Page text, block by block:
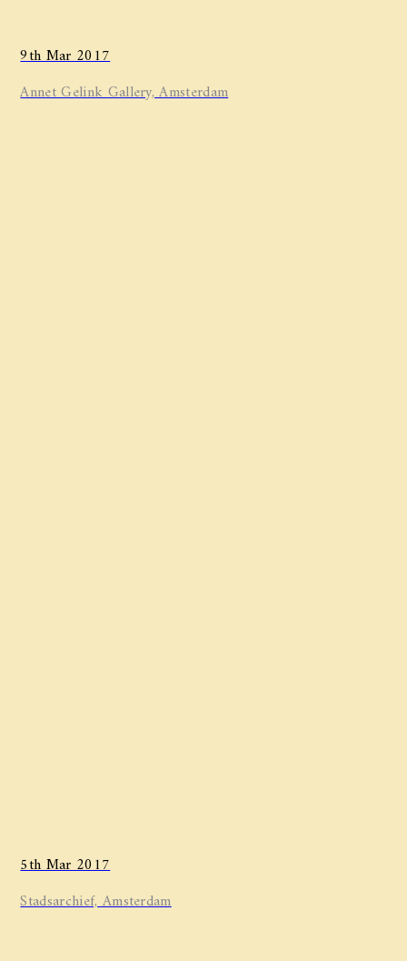
9th Mar 2017
Annet Gelink Gallery, Amsterdam
5th Mar 2017
Stadsarchief, Amsterdam